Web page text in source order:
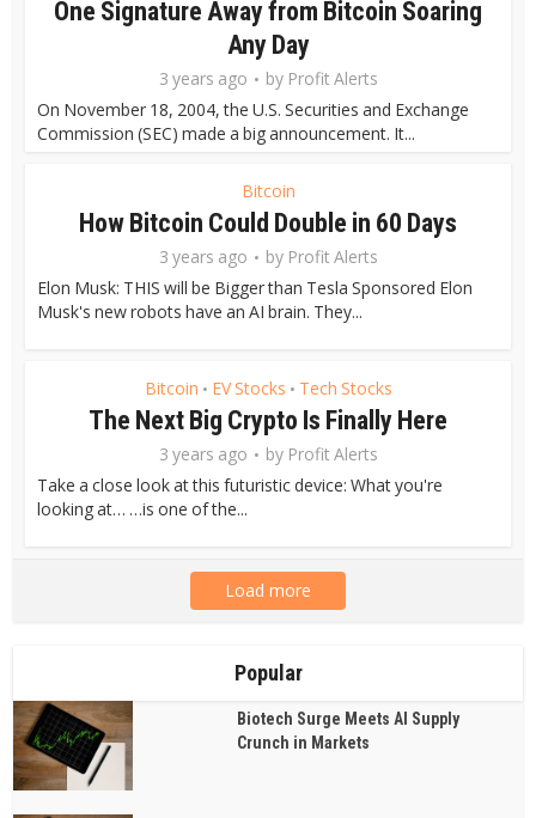
One Signature Away from Bitcoin Soaring
Any Day
3 years ago by Profit Alerts
On November 18, 2004, the U.S. Securities and Exchange
Commission (SEC) made a big announcement. It...
Bitcoin
How Bitcoin Could Double in 60 Days
3 years ago by Profit Alerts
Elon Musk: THIS will be Bigger than Tesla Sponsored Elon
Musk's new robots have an AI brain. They...
Bitcoin • EV Stocks • Tech Stocks
The Next Big Crypto Is Finally Here
3 years ago by Profit Alerts
Take a close look at this futuristic device: What you're
looking at… …is one of the...
Load more
Popular
Biotech Surge Meets AI Supply
Crunch in Markets